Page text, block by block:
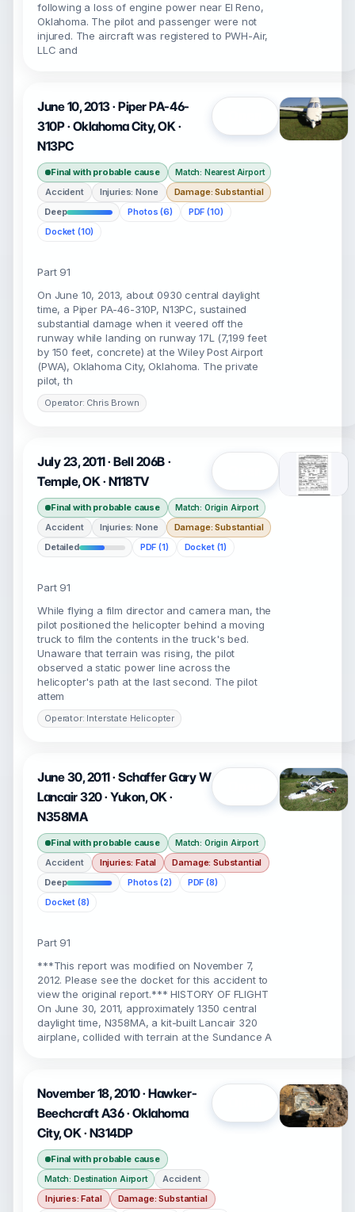
following a loss of engine power near El Reno,
Oklahoma. The pilot and passenger were not
injured. The aircraft was registered to PWH-Air,
LLC and
June 10, 2013 · Piper PA-46-
310P · Oklahoma City, OK ·
N13PC
Final with probable cause Match: Nearest Airport
Accident Injuries: None
Damage: Substantial
Deep
Photos (6)
PDF (10)
Docket (10)
Part 91
On June 10, 2013, about 0930 central daylight
time, a Piper PA-46-310P, N13PC, sustained
substantial damage when it veered off the
runway while landing on runway 17L (7,199 feet
by 150 feet, concrete) at the Wiley Post Airport
(PWA), Oklahoma City, Oklahoma. The private
pilot, th
Operator: Chris Brown
July 23, 2011 · Bell 206B ·
Temple, OK · N118TV
Final with probable cause Match: Origin Airport
Accident Injuries: None
Damage: Substantial
Detailed
PDF (1) Docket (1)
Part 91
While flying a film director and camera man, the
pilot positioned the helicopter behind a moving
truck to film the contents in the truck's bed.
Unaware that terrain was rising, the pilot
observed a static power line across the
helicopter's path at the last second. The pilot
attem
Operator: Interstate Helicopter
June 30, 2011 · Schaffer Gary W
Lancair 320 · Yukon, OK ·
N358MA
Final with probable cause Match: Origin Airport
Accident Injuries: Fatal
Damage: Substantial
Deep
Photos (2)
PDF (8)
Docket (8)
Part 91
***This report was modified on November 7,
2012. Please see the docket for this accident to
view the original report.*** HISTORY OF FLIGHT
On June 30, 2011, approximately 1350 central
daylight time, N358MA, a kit-built Lancair 320
airplane, collided with terrain at the Sundance A
November 18, 2010 · Hawker-
Beechcraft A36 · Oklahoma
City, OK · N314DP
Final with probable cause
Match: Destination Airport
Accident
Injuries: Fatal
Damage: Substantial